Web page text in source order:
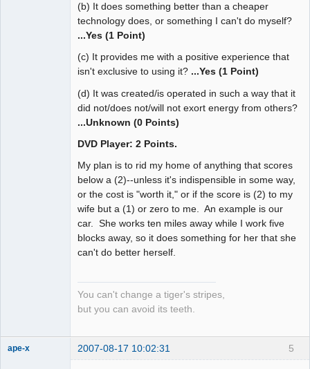
(b) It does something better than a cheaper
technology does, or something I can't do myself?
...Yes (1 Point)
(c) It provides me with a positive experience that
isn't exclusive to using it? ...Yes (1 Point)
(d) It was created/is operated in such a way that it
did not/does not/will not exort energy from others?
...Unknown (0 Points)
DVD Player: 2 Points.
My plan is to rid my home of anything that scores
below a (2)--unless it's indispensible in some way,
or the cost is "worth it," or if the score is (2) to my
wife but a (1) or zero to me. An example is our
car. She works ten miles away while I work five
blocks away, so it does something for her that she
can't do better herself.
You can't change a tiger's stripes,
but you can avoid its teeth.
5
ape-x 2007-08-17 10:02:31